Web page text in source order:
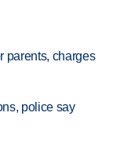
parents, charges
police say